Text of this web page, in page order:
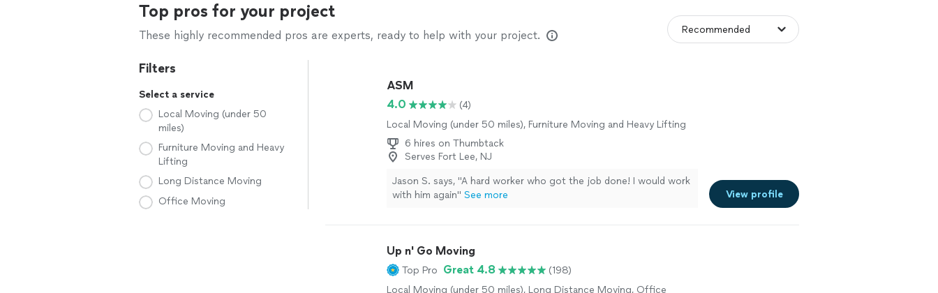
Top pros for your project
These highly recommended pros are experts, ready to help with your project.
Filters
Select a service
Local Moving (under 50
miles)
Furniture Moving and Heavy
Lifting
Long Distance Moving
Office Moving
ASM
4.0
(4)
Local Moving (under 50 miles), Furniture Moving and Heavy Lifting
6 hires on Thumbtack
Serves Fort Lee, NJ
Jason S. says, "A hard worker who got the job done! I would work
with him again" See more View profile
Up n' Go Moving
Top Pro Great 4.8
(198)
Local Moving (under 50 miles), Long Distance Moving, Office